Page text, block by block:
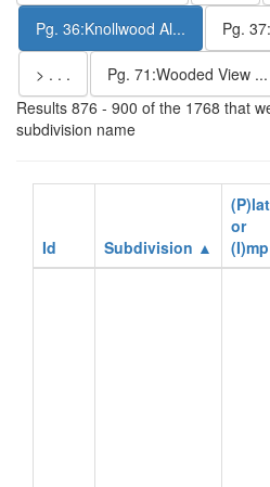
Pg. 36:Knollwood Al... Pg.
> . . .
Pg. 71:Wooded View ...
Results 876 - 900 of the 1768 that
subdivision name
Id Subdivision ▲
(P)lat
or
(I)mp